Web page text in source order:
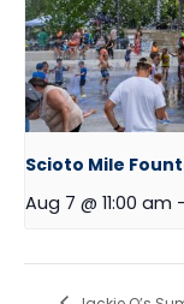
Scioto Mile
Aug 7 @ 11:00 am -